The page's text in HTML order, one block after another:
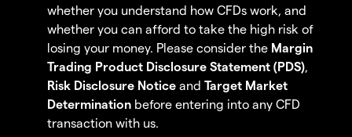
whether you understand how CFDs work, and
whether you can afford to take the high risk of
losing your money. Please consider the Margin
Trading Product Disclosure Statement (PDS),
Risk Disclosure Notice and Target Market
Determination before entering into any CFD
transaction with us.